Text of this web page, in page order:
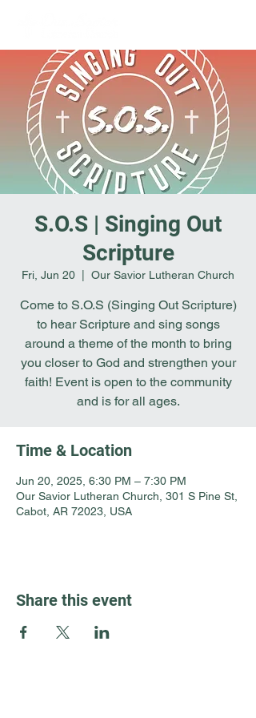
S.O.S | Singing Out
Scripture
Fri, Jun 20 Our Savior Lutheran Church
Come to S.O.S (Singing Out Scripture)
to hear Scripture and sing songs
around a theme of the month to bring
you closer to God and strengthen your
faith! Event is open to the community
and is for all ages.
Time & Location
Jun 20, 2025, 6:30 PM – 7:30 PM
Our Savior Lutheran Church, 301 S Pine St,
Cabot, AR 72023, USA
Share this event